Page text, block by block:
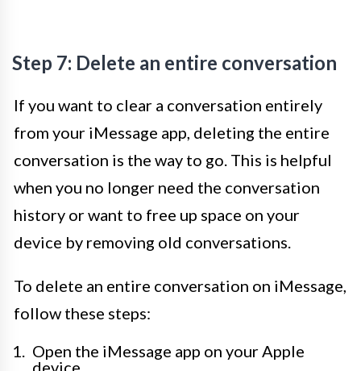
Step 7: Delete an entire conversation
If you want to clear a conversation entirely
from your iMessage app, deleting the entire
conversation is the way to go. This is helpful
when you no longer need the conversation
history or want to free up space on your
device by removing old conversations.
To delete an entire conversation on iMessage,
follow these steps:
Open the iMessage app on your Apple